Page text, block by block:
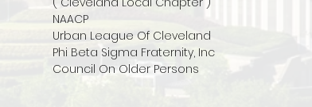
NAACP
Urban League Of Cleveland
Phi Beta Sigma Fraternity, Inc
Council On Older Persons